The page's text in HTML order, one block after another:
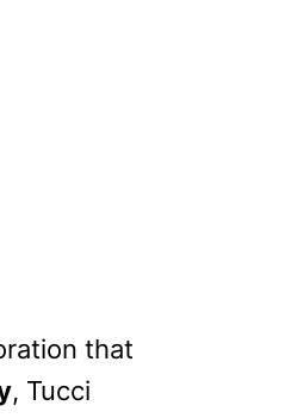
that
, Tucci